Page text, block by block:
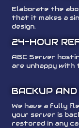
Elaborate the
that it makes a
design.
24-HOUR
ABC Server
are unhappy with
BACKUP
We have a fully
your server is
restored in any